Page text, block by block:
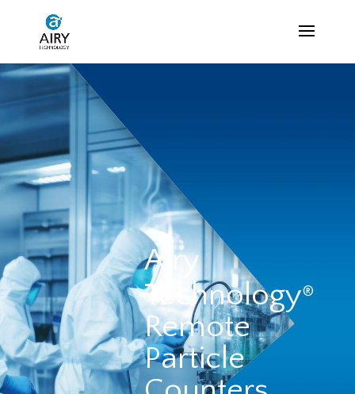
Airy
Technology®
Remote
Particle